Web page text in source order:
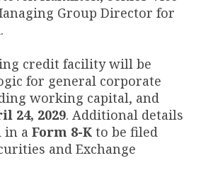
Group Director for
credit facility will be
for general corporate
working capital, and
24, 2029. Additional details
in a Form 8-K to be filed
and Exchange